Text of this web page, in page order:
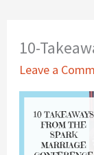
10-
Leave a